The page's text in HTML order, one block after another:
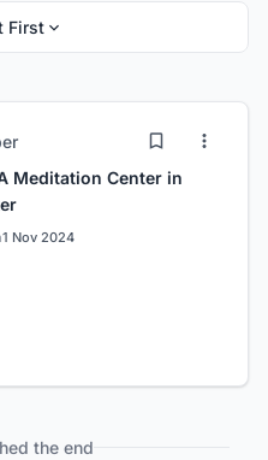
First
Meditation Center in
1 Nov 2024
the end